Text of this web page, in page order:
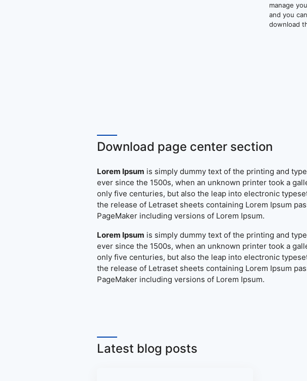
manage
and you
download
Download page center section
Lorem Ipsum is simply dummy text of the printing and
ever since the 1500s, when an unknown printer took a
only five centuries, but also the leap into electronic
the release of Letraset sheets containing Lorem Ipsum
PageMaker including versions of Lorem Ipsum.
Lorem Ipsum is simply dummy text of the printing and
ever since the 1500s, when an unknown printer took a
only five centuries, but also the leap into electronic
the release of Letraset sheets containing Lorem Ipsum
PageMaker including versions of Lorem Ipsum.
Latest blog posts